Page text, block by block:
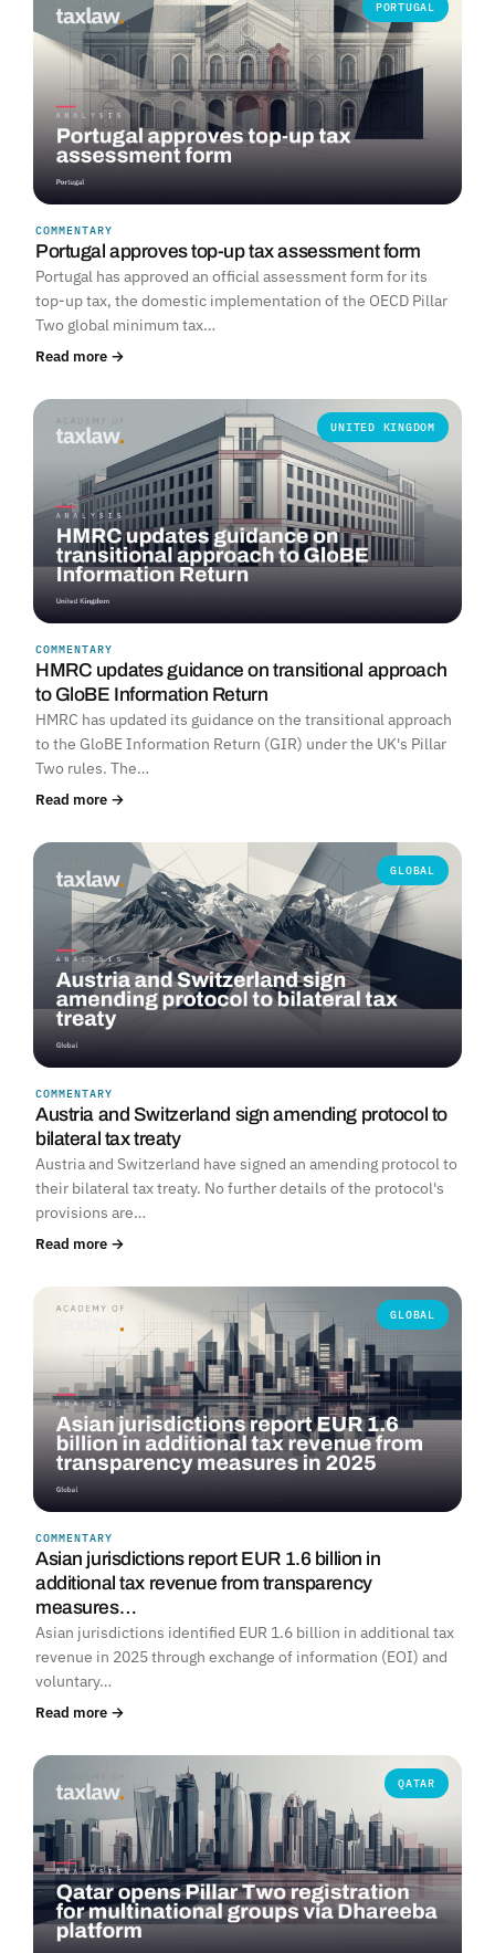
PORTUGAL
COMMENTARY
Portugal approves top-up tax assessment form
Portugal has approved an official assessment form for its
top-up tax, the domestic implementation of the OECD Pillar
Two global minimum tax…
Read more →
UNITED KINGDOM
COMMENTARY
HMRC updates guidance on transitional approach
to GloBE Information Return
HMRC has updated its guidance on the transitional approach
to the GloBE Information Return (GIR) under the UK's Pillar
Two rules. The…
Read more →
GLOBAL
COMMENTARY
Austria and Switzerland sign amending protocol to
bilateral tax treaty
Austria and Switzerland have signed an amending protocol to
their bilateral tax treaty. No further details of the protocol's
provisions are…
Read more →
GLOBAL
COMMENTARY
Asian jurisdictions report EUR 1.6 billion in
additional tax revenue from transparency
measures…
Asian jurisdictions identified EUR 1.6 billion in additional tax
revenue in 2025 through exchange of information (EOI) and
voluntary…
Read more →
QATAR